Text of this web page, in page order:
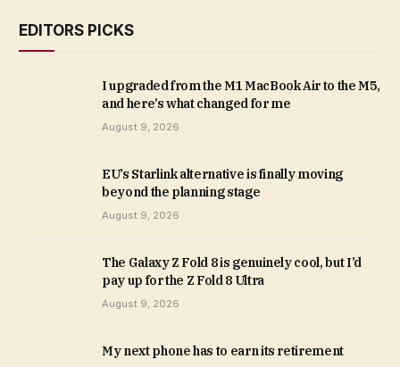
EDITORS PICKS
I upgraded from the M1 MacBook Air to the M5,
and here’s what changed for me
August 9, 2026
EU’s Starlink alternative is finally moving
beyond the planning stage
August 9, 2026
The Galaxy Z Fold 8 is genuinely cool, but I’d
pay up for the Z Fold 8 Ultra
August 9, 2026
My next phone has to earn its retirement